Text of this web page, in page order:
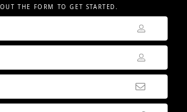
THE FORM TO GET STARTED.